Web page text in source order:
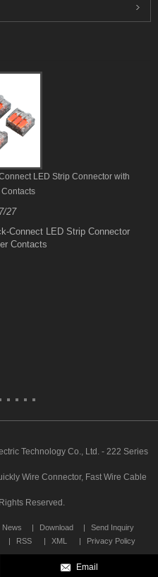
LED Strip Connector with
27
Connect LED Strip Connector
Contacts
Technology Co., Ltd. - 222 Series
Wire Connector, Fast Wire Cable
Reserved.
News Download
Send Inquiry
RSS XML Privacy Policy